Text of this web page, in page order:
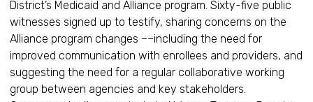
District’s Medicaid and Alliance program. Sixty-five public
witnesses signed up to testify, sharing concerns on the
Alliance program changes ––including the need for
improved communication with enrollees and providers, and
suggesting the need for a regular collaborative working
group between agencies and key stakeholders.